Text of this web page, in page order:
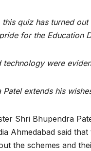
quiz has turned
for the Education
were
Patel extends his
Shri Bhupendra
Ahmedabad said
the schemes and